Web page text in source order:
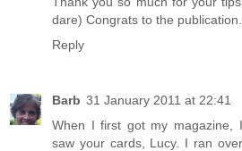
dare) Congrats to the publication.
Reply
Barb 31 January 2011 at 22:41
When I first got my magazine,
saw your cards, Lucy. I ran